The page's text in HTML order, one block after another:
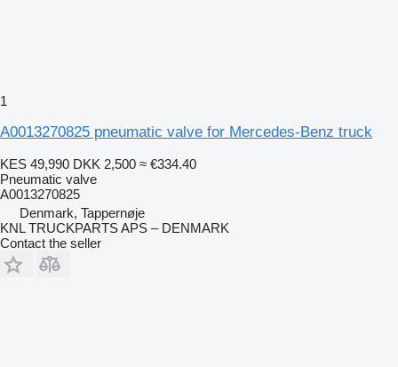
1
A0013270825 pneumatic valve for Mercedes-Benz truck
KES 49,990 DKK 2,500 ≈ €334.40
Pneumatic valve
A0013270825
Denmark, Tappernøje
KNL TRUCKPARTS APS – DENMARK
Contact the seller